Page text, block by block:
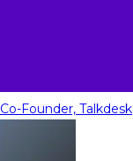
Co-Founder, Talkdesk